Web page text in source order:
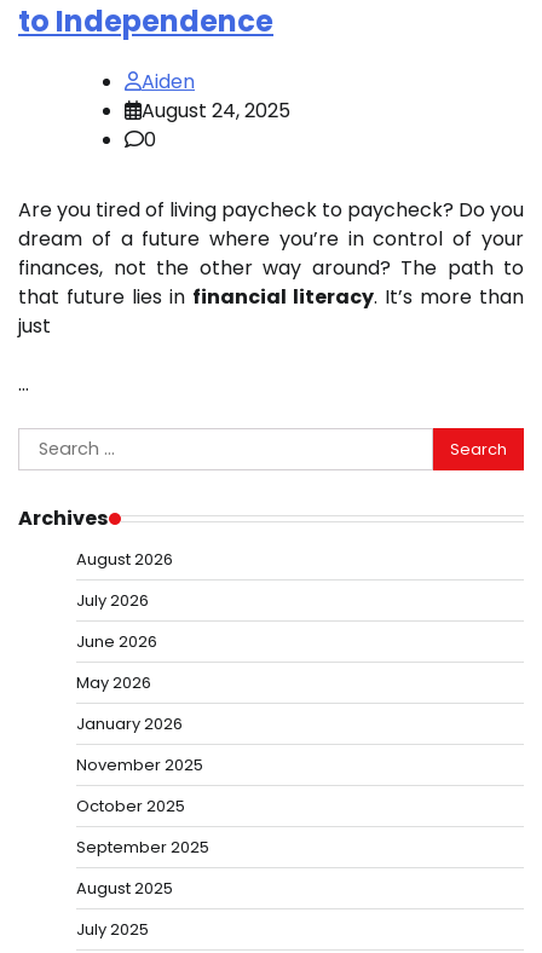
to Independence
Aiden
August 24, 2025
0
Are you tired of living paycheck to paycheck? Do you
dream of a future where you’re in control of your
finances, not the other way around? The path to
that future lies in financial literacy. It’s more than
just
…
Search
for:
Archives
August 2026
July 2026
June 2026
May 2026
January 2026
November 2025
October 2025
September 2025
August 2025
July 2025